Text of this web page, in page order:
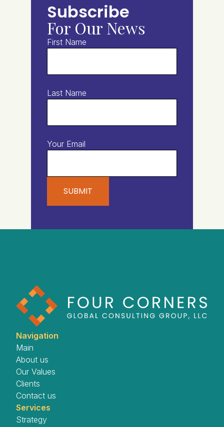
Subscribe
For Our News
First Name
Last Name
Your Email
Navigation
Main
About us
Our Values
Clients
Contact us
Services
Strategy